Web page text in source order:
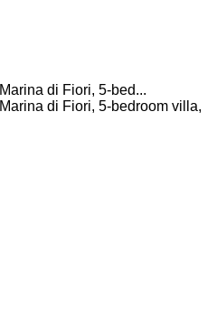
di Fiori, 5-bed...
di Fiori, 5-bedroom villa,